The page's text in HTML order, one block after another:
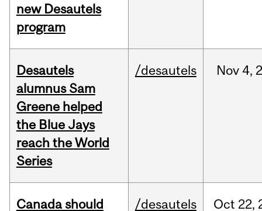
new Desautels
program
Desautels
alumnus Sam
Greene helped
the Blue Jays
reach the World
Series
/desautels Nov 4,
Canada should /desautels Oct 22,